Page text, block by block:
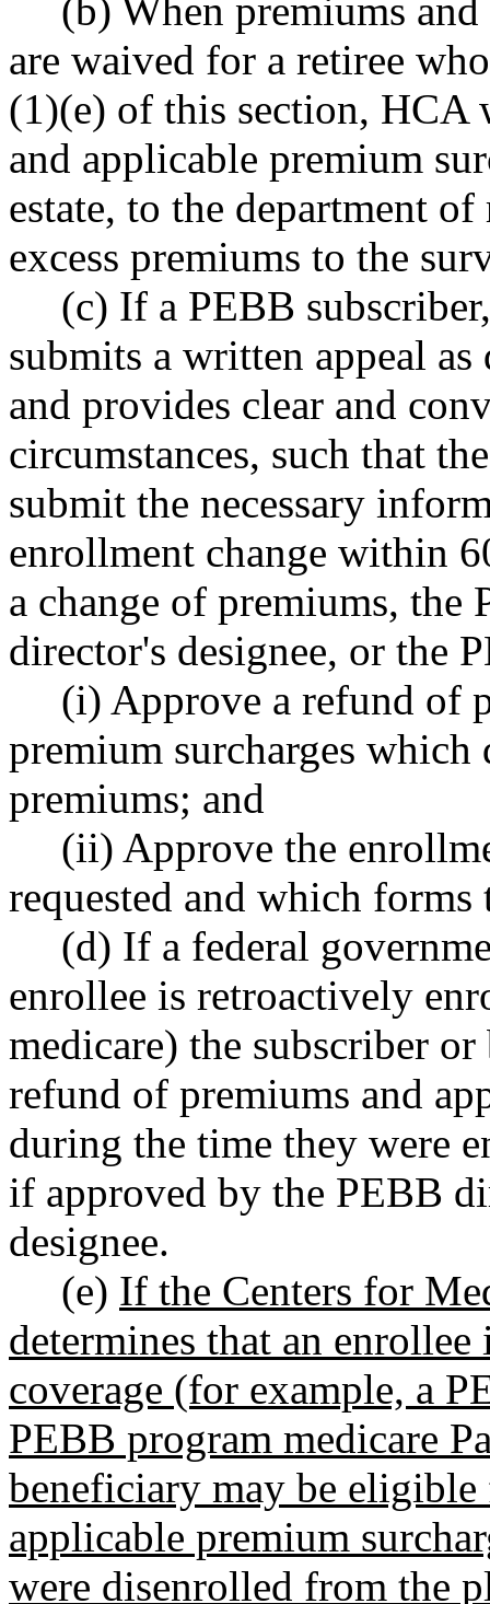
(b) When premiums
are waived for a retiree
(1)(e) of this section, HCA
and applicable premium
estate, to the department
excess premiums to the
(c) If a PEBB
submits a written appeal
and provides clear and
circumstances, such that
submit the necessary
enrollment change within
a change of premiums, the
director's designee, or the
(i) Approve a refund of
premium surcharges which
premiums; and
(ii) Approve the
requested and which
(d) If a federal
enrollee is retroactively
medicare) the subscriber
refund of premiums and
during the time they were
if approved by the PEBB
designee.
(e) If the Centers for
determines that an
coverage (for example, a
PEBB program medicare
beneficiary may be
applicable premium
were disenrolled from the